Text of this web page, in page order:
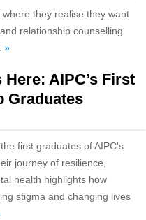
they realise they want
relationship counselling
»
AIPC’s First
Graduates
first graduates of AIPC's
journey of resilience,
health highlights how
stigma and changing lives